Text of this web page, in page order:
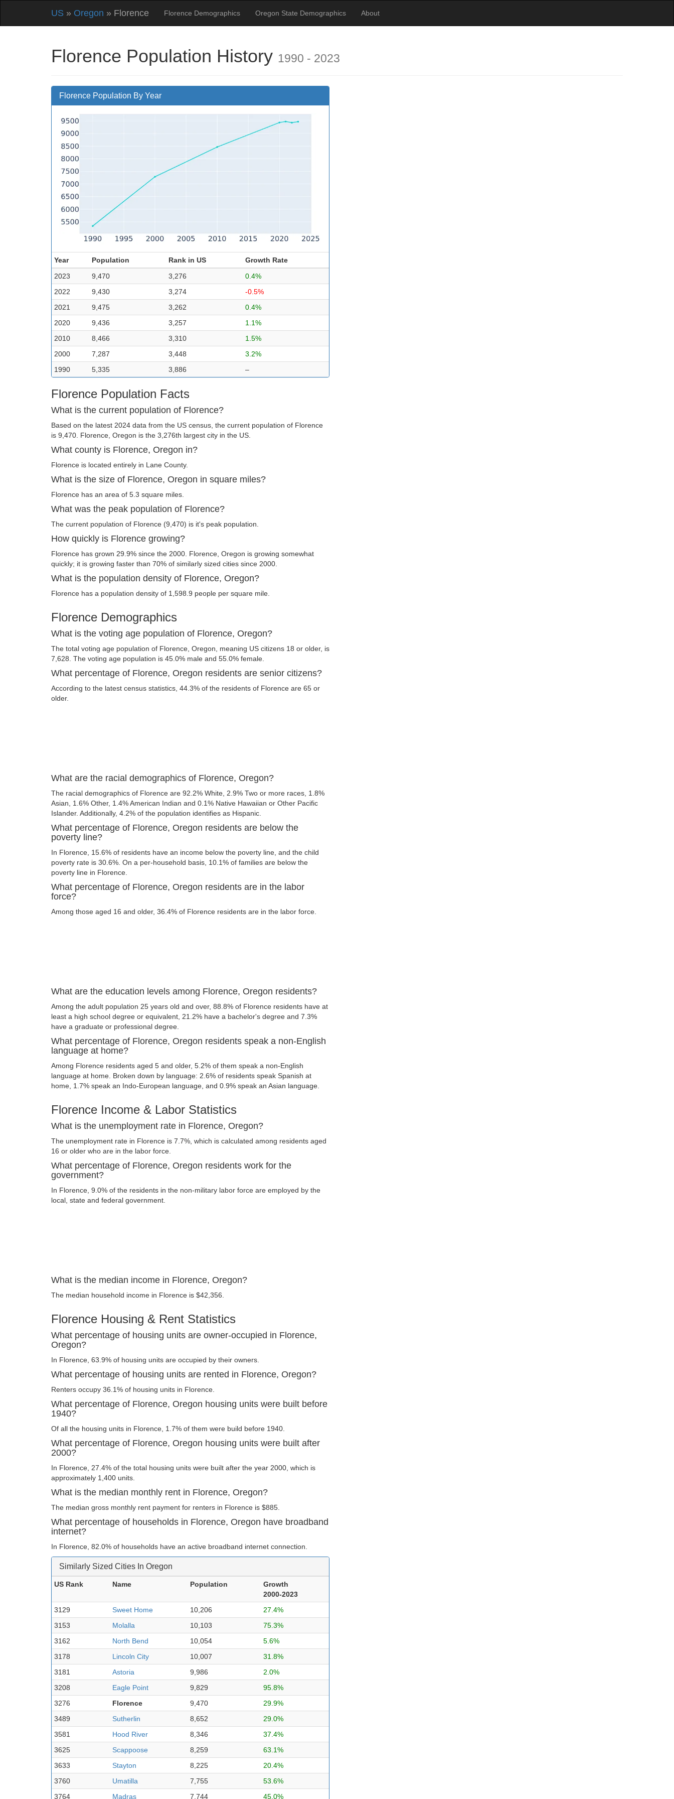
US » Oregon » Florence Florence Demographics Oregon State Demographics About
Florence Population History 1990 - 2023
Florence Population By Year
Year Population Rank in US
Growth Rate
2023
9,470 3,276
0.4%
2022
9,430 3,274
-0.5%
2021
9,475 3,262
0.4%
2020
9,436 3,257
1.1%
2010
8,466 3,310
1.5%
2000
7,287 3,448
3.2%
1990
5,335 3,886 –
Florence Population Facts
What is the current population of Florence?
Based on the latest 2024 data from the US census, the current population of Florence
is 9,470. Florence, Oregon is the 3,276th largest city in the US.
What county is Florence, Oregon in?
Florence is located entirely in Lane County.
What is the size of Florence, Oregon in square miles?
Florence has an area of 5.3 square miles.
What was the peak population of Florence?
The current population of Florence (9,470) is it's peak population.
How quickly is Florence growing?
Florence has grown 29.9% since the 2000. Florence, Oregon is growing somewhat
quickly; it is growing faster than 70% of similarly sized cities since 2000.
What is the population density of Florence, Oregon?
Florence has a population density of 1,598.9 people per square mile.
Florence Demographics
What is the voting age population of Florence, Oregon?
The total voting age population of Florence, Oregon, meaning US citizens 18 or older, is
7,628. The voting age population is 45.0% male and 55.0% female.
What percentage of Florence, Oregon residents are senior citizens?
According to the latest census statistics, 44.3% of the residents of Florence are 65 or
older.
What are the racial demographics of Florence, Oregon?
The racial demographics of Florence are 92.2% White, 2.9% Two or more races, 1.8%
Asian, 1.6% Other, 1.4% American Indian and 0.1% Native Hawaiian or Other Pacific
Islander. Additionally, 4.2% of the population identifies as Hispanic.
What percentage of Florence, Oregon residents are below the
poverty line?
In Florence, 15.6% of residents have an income below the poverty line, and the child
poverty rate is 30.6%. On a per-household basis, 10.1% of families are below the
poverty line in Florence.
What percentage of Florence, Oregon residents are in the labor
force?
Among those aged 16 and older, 36.4% of Florence residents are in the labor force.
What are the education levels among Florence, Oregon residents?
Among the adult population 25 years old and over, 88.8% of Florence residents have at
least a high school degree or equivalent, 21.2% have a bachelor's degree and 7.3%
have a graduate or professional degree.
What percentage of Florence, Oregon residents speak a non-English
language at home?
Among Florence residents aged 5 and older, 5.2% of them speak a non-English
language at home. Broken down by language: 2.6% of residents speak Spanish at
home, 1.7% speak an Indo-European language, and 0.9% speak an Asian language.
Florence Income & Labor Statistics
What is the unemployment rate in Florence, Oregon?
The unemployment rate in Florence is 7.7%, which is calculated among residents aged
16 or older who are in the labor force.
What percentage of Florence, Oregon residents work for the
government?
In Florence, 9.0% of the residents in the non-military labor force are employed by the
local, state and federal government.
What is the median income in Florence, Oregon?
The median household income in Florence is $42,356.
Florence Housing & Rent Statistics
What percentage of housing units are owner-occupied in Florence,
Oregon?
In Florence, 63.9% of housing units are occupied by their owners.
What percentage of housing units are rented in Florence, Oregon?
Renters occupy 36.1% of housing units in Florence.
What percentage of Florence, Oregon housing units were built before
1940?
Of all the housing units in Florence, 1.7% of them were build before 1940.
What percentage of Florence, Oregon housing units were built after
2000?
In Florence, 27.4% of the total housing units were built after the year 2000, which is
approximately 1,400 units.
What is the median monthly rent in Florence, Oregon?
The median gross monthly rent payment for renters in Florence is $885.
What percentage of households in Florence, Oregon have broadband
internet?
In Florence, 82.0% of households have an active broadband internet connection.
Similarly Sized Cities In Oregon
US Rank Name Population
Growth
2000-2023
3129
Sweet Home 10,206
27.4%
3153
Molalla 10,103
75.3%
3162
North Bend 10,054
5.6%
3178
Lincoln City 10,007
31.8%
3181
Astoria 9,986
2.0%
3208
Eagle Point 9,829
95.8%
3276
Florence 9,470
29.9%
3489
Sutherlin 8,652
29.0%
3581
Hood River 8,346
37.4%
3625
Scappoose 8,259
63.1%
3633
Stayton 8,225
20.4%
3760
Umatilla 7,755
53.6%
3764
Madras 7,744 45.0%